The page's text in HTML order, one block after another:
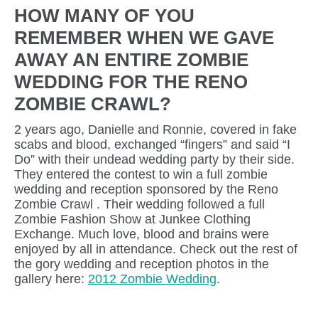
HOW MANY OF YOU
REMEMBER WHEN WE GAVE
AWAY AN ENTIRE ZOMBIE
WEDDING FOR THE RENO
ZOMBIE CRAWL?
2 years ago, Danielle and Ronnie, covered in fake
scabs and blood, exchanged “fingers” and said “I
Do” with their undead wedding party by their side.
They entered the contest to win a full zombie
wedding and reception sponsored by the Reno
Zombie Crawl . Their wedding followed a full
Zombie Fashion Show at Junkee Clothing
Exchange. Much love, blood and brains were
enjoyed by all in attendance. Check out the rest of
the gory wedding and reception photos in the
gallery here: 2012 Zombie Wedding.